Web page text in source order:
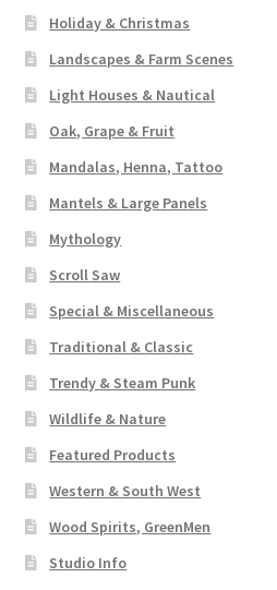
Holiday & Christmas
Landscapes & Farm Scenes
Light Houses & Nautical
Oak, Grape & Fruit
Mandalas, Henna, Tattoo
Mantels & Large Panels
Mythology
Scroll Saw
Special & Miscellaneous
Traditional & Classic
Trendy & Steam Punk
Wildlife & Nature
Featured Products
Western & South West
Wood Spirits, GreenMen
Studio Info